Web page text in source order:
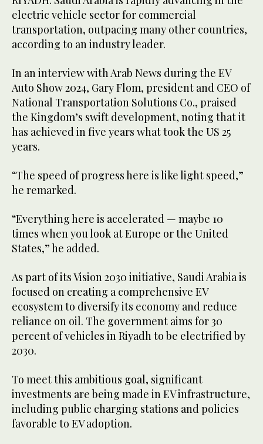
electric vehicle sector for commercial
transportation, outpacing many other countries,
according to an industry leader.
In an interview with Arab News during the EV
Auto Show 2024, Gary Flom, president and CEO of
National Transportation Solutions Co., praised
the Kingdom’s swift development, noting that it
has achieved in five years what took the US 25
years.
“The speed of progress here is like light speed,”
he remarked.
“Everything here is accelerated — maybe 10
times when you look at Europe or the United
States,” he added.
As part of its Vision 2030 initiative, Saudi Arabia is
focused on creating a comprehensive EV
ecosystem to diversify its economy and reduce
reliance on oil. The government aims for 30
percent of vehicles in Riyadh to be electrified by
2030.
To meet this ambitious goal, significant
investments are being made in EV infrastructure,
including public charging stations and policies
favorable to EV adoption.